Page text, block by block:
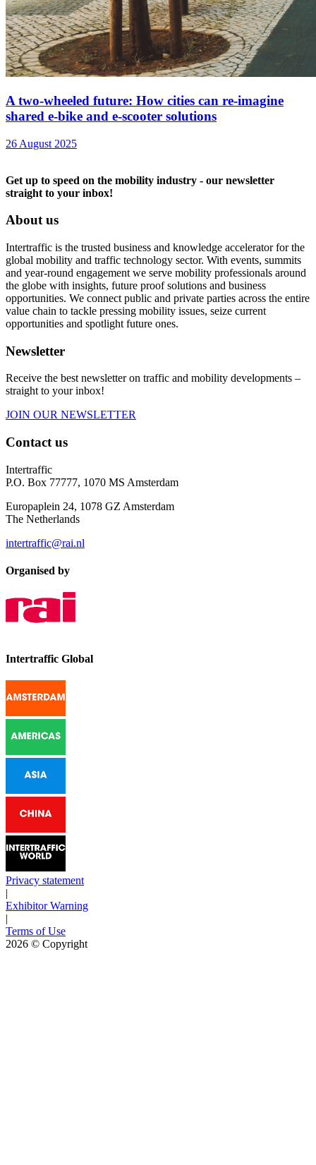
A two-wheeled future: How cities can re-imagine
shared e-bike and e-scooter solutions
26 August 2025
Get up to speed on the mobility industry - our newsletter
straight to your inbox!
About us
Intertraffic is the trusted business and knowledge accelerator for the
global mobility and traffic technology sector. With events, summits
and year-round engagement we serve mobility professionals around
the globe with insights, future proof solutions and business
opportunities. We connect public and private parties across the entire
value chain to tackle pressing mobility issues, seize current
opportunities and spotlight future ones.
Newsletter
Receive the best newsletter on traffic and mobility developments –
straight to your inbox!
JOIN OUR NEWSLETTER
Contact us
Intertraffic
P.O. Box 77777, 1070 MS Amsterdam
Europaplein 24, 1078 GZ Amsterdam
The Netherlands
intertraffic@rai.nl
Organised by
Intertraffic Global
Privacy statement
|
Exhibitor Warning
|
Terms of Use
2026 © Copyright